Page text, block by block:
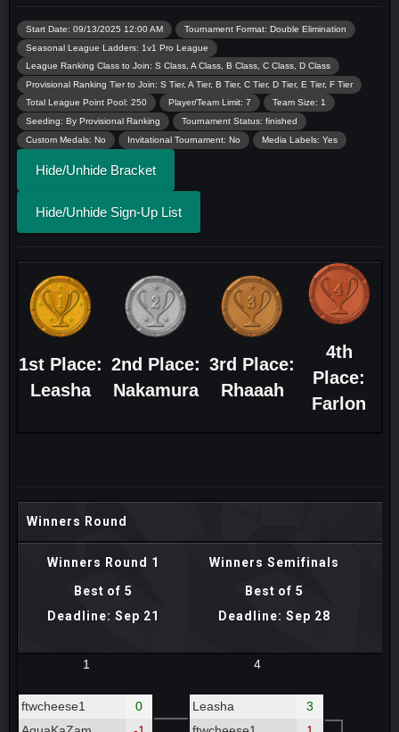
Start Date: 09/13/2025 12:00 AM
Tournament Format: Double Elimination
Seasonal League Ladders: 1v1 Pro League
League Ranking Class to Join: S Class, A Class, B Class, C Class, D Class
Provisional Ranking Tier to Join: S Tier, A Tier, B Tier, C Tier, D Tier, E Tier, F Tier
Total League Point Pool: 250
Player/Team Limit: 7
Team Size: 1
Seeding: By Provisional Ranking
Tournament Status: finished
Custom Medals: No
Invitational Tournament: No Media Labels: Yes
Hide/Unhide Bracket
Hide/Unhide Sign-Up List
1st Place:
Leasha
2nd Place:
Nakamura
3rd Place:
Rhaaah
4th
Place:
Farlon
Winners Round
Winners Round 1
Best of 5
Deadline: Sep 21
Winners Semifinals
Best of 5
Deadline: Sep 28
1
ftwcheese1
0
4
Leasha
3